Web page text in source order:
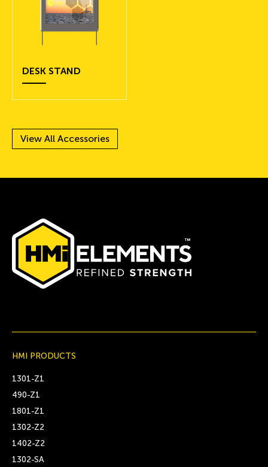
DESK STAND
View All Accessories
HMI PRODUCTS
1301-Z1
490-Z1
1801-Z1
1302-Z2
1402-Z2
1302-SA